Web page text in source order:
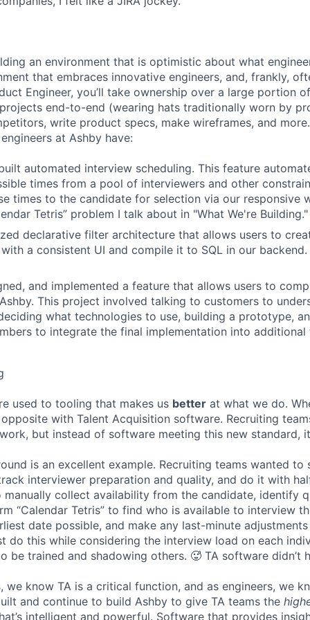
an environment that is optimistic about what
that embraces innovative engineers, and, frankly,
Engineer, you’ll take ownership over a large portion
end-to-end (wearing hats traditionally worn by
write product specs, make wireframes, and
at Ashby have:
automated interview scheduling. This feature
times from a pool of interviewers and other
times to the candidate for selection via our responsive
Tetris” problem I talk about in "What We're Building."
declarative filter architecture that allows users to
a consistent UI and compile it to SQL in our
and implemented a feature that allows users to
This project involved talking to customers to
what technologies to use, building a prototype,
to integrate the final implementation into additional
used to tooling that makes us better at what we do.
with Talent Acquisition software. Recruiting
but instead of software meeting this new standard,
is an excellent example. Recruiting teams wanted to
interviewer preparation and quality, and do it with
manually collect availability from the candidate, identify
“Calendar Tetris” to find who is available to interview
date possible, and make any last-minute
do this while considering the interview load on each
be trained and shadowing others. 🥵 TA software didn’t
we know TA is a critical function, and as engineers, we
and continue to build Ashby to give TA teams the
intelligent and powerful. Software that provides